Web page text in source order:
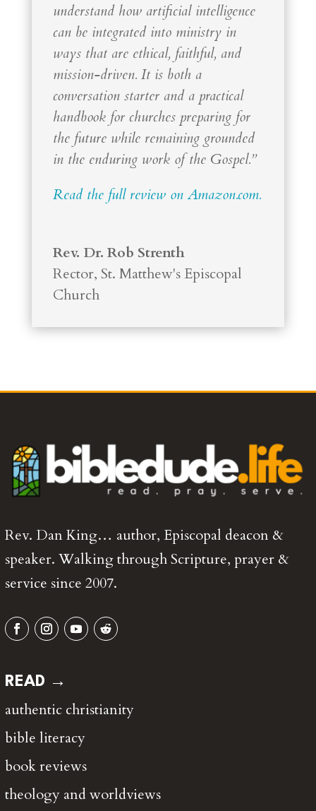
understand how artificial intelligence
can be integrated into ministry in
ways that are ethical, faithful, and
mission-driven. It is both a
conversation starter and a practical
handbook for churches preparing for
the future while remaining grounded
in the enduring work of the Gospel.”
Read the full review on Amazon.com.
Rev. Dr. Rob Strenth
Rector, St. Matthew's Episcopal
Church
Rev. Dan King… author, Episcopal deacon &
speaker. Walking through Scripture, prayer &
service since 2007.
READ →
authentic christianity
bible literacy
book reviews
theology and worldviews